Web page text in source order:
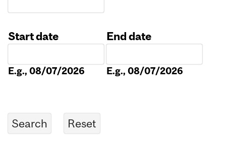
Start date
E.g., 08/07/2026
End date
E.g., 08/07/2026